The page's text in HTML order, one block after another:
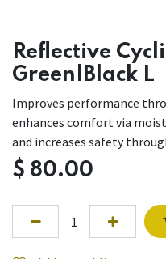
Reflective
Green|Black L
Improves performance
enhances comfort via
and increases safety
$ 80.00